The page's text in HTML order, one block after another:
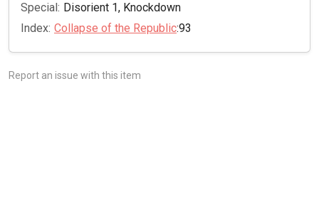
Special: Disorient 1, Knockdown
Index: Collapse of the Republic:93
Report an issue with this item